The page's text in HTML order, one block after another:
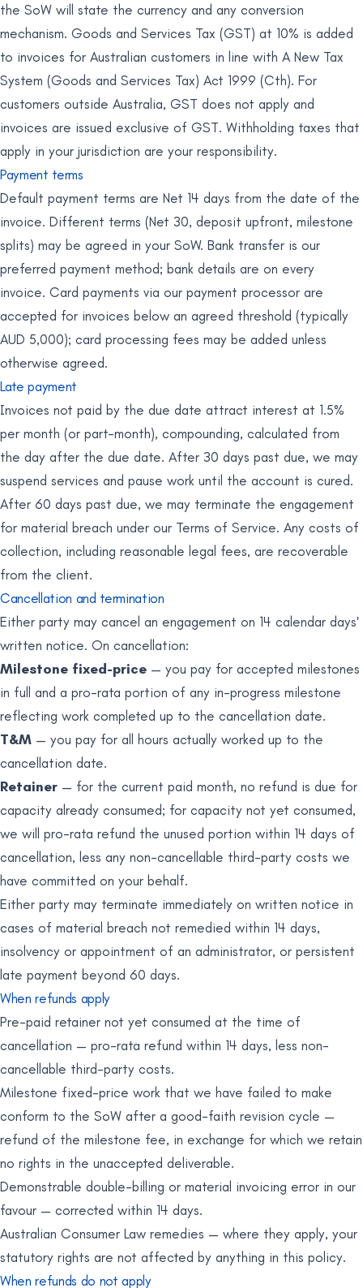
the SoW will state the currency and any conversion
mechanism. Goods and Services Tax (GST) at 10% is added
to invoices for Australian customers in line with A New Tax
System (Goods and Services Tax) Act 1999 (Cth). For
customers outside Australia, GST does not apply and
invoices are issued exclusive of GST. Withholding taxes that
apply in your jurisdiction are your responsibility.
Payment terms
Default payment terms are Net 14 days from the date of the
invoice. Different terms (Net 30, deposit upfront, milestone
splits) may be agreed in your SoW. Bank transfer is our
preferred payment method; bank details are on every
invoice. Card payments via our payment processor are
accepted for invoices below an agreed threshold (typically
AUD 5,000); card processing fees may be added unless
otherwise agreed.
Late payment
Invoices not paid by the due date attract interest at 1.5%
per month (or part-month), compounding, calculated from
the day after the due date. After 30 days past due, we may
suspend services and pause work until the account is cured.
After 60 days past due, we may terminate the engagement
for material breach under our Terms of Service. Any costs of
collection, including reasonable legal fees, are recoverable
from the client.
Cancellation and termination
Either party may cancel an engagement on 14 calendar days'
written notice. On cancellation:
Milestone fixed-price — you pay for accepted milestones
in full and a pro-rata portion of any in-progress milestone
reflecting work completed up to the cancellation date.
T&M — you pay for all hours actually worked up to the
cancellation date.
Retainer — for the current paid month, no refund is due for
capacity already consumed; for capacity not yet consumed,
we will pro-rata refund the unused portion within 14 days of
cancellation, less any non-cancellable third-party costs we
have committed on your behalf.
Either party may terminate immediately on written notice in
cases of material breach not remedied within 14 days,
insolvency or appointment of an administrator, or persistent
late payment beyond 60 days.
When refunds apply
Pre-paid retainer not yet consumed at the time of
cancellation — pro-rata refund within 14 days, less non-
cancellable third-party costs.
Milestone fixed-price work that we have failed to make
conform to the SoW after a good-faith revision cycle —
refund of the milestone fee, in exchange for which we retain
no rights in the unaccepted deliverable.
Demonstrable double-billing or material invoicing error in our
favour — corrected within 14 days.
Australian Consumer Law remedies — where they apply, your
statutory rights are not affected by anything in this policy.
When refunds do not apply